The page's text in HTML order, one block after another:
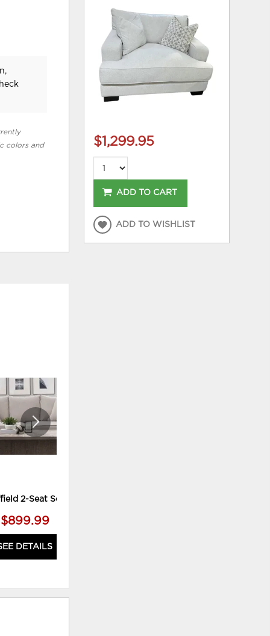
colors and
2-Seat Sofa
$899.99
DETAILS
$1,299.95
ADD TO CART
ADD TO WISHLIST